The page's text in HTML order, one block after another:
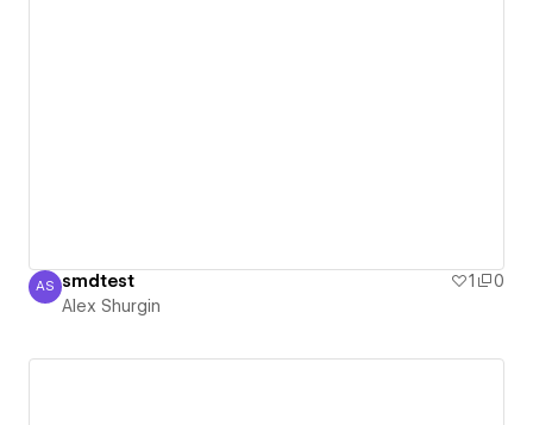
Alex Shurgin
AS smdtest 1
0
Alex Shurgin